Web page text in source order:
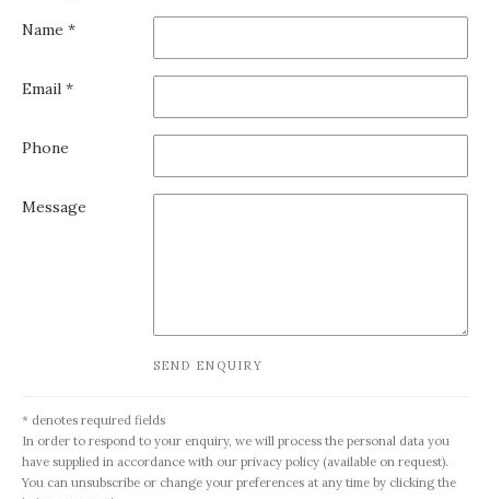
Name *
Email *
Phone
Message
SEND ENQUIRY
* denotes required fields
In order to respond to your enquiry, we will process the personal data you
have supplied in accordance with our privacy policy (available on request).
You can unsubscribe or change your preferences at any time by clicking the